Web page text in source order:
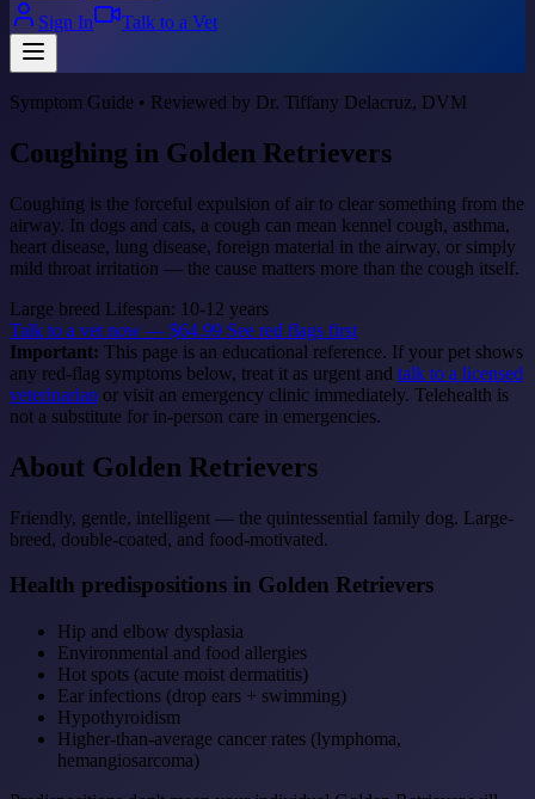
Sign In
Talk to a Vet
Symptom Guide • Reviewed by Dr. Tiffany Delacruz, DVM
Coughing in Golden Retrievers
Coughing is the forceful expulsion of air to clear something from the
airway. In dogs and cats, a cough can mean kennel cough, asthma,
heart disease, lung disease, foreign material in the airway, or simply
mild throat irritation — the cause matters more than the cough itself.
Large breed Lifespan: 10-12 years
Talk to a vet now — $64.99 See red flags first
Important: This page is an educational reference. If your pet shows
any red-flag symptoms below, treat it as urgent and talk to a licensed
veterinarian or visit an emergency clinic immediately. Telehealth is
not a substitute for in-person care in emergencies.
About Golden Retrievers
Friendly, gentle, intelligent — the quintessential family dog. Large-
breed, double-coated, and food-motivated.
Health predispositions in Golden Retrievers
Hip and elbow dysplasia
Environmental and food allergies
Hot spots (acute moist dermatitis)
Ear infections (drop ears + swimming)
Hypothyroidism
Higher-than-average cancer rates (lymphoma,
hemangiosarcoma)